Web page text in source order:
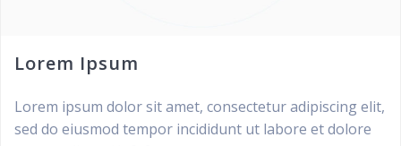
Lorem Ipsum
Lorem ipsum dolor sit amet, consectetur adipiscing elit,
sed do eiusmod tempor incididunt ut labore et dolore